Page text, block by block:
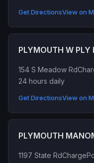
Get DirectionsView on
PLYMOUTH W PLY
154 S Meadow Rd
24 hours daily
Get DirectionsView on
PLYMOUTH
1197 State Rd